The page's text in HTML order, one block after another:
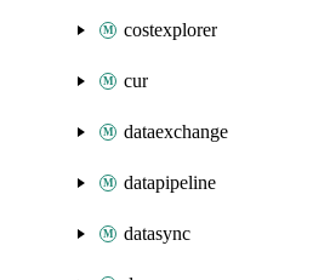
costexplorer
cur
dataexchange
datapipeline
datasync